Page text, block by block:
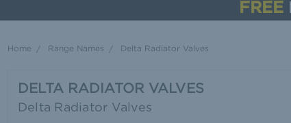
FREE
Home Range Names Delta Radiator Valves
DELTA RADIATOR VALVES
Delta Radiator Valves